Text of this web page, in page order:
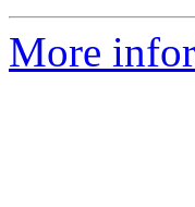
More